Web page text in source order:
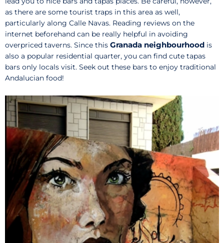
as there are some tourist traps in this area as well,
particularly along Calle Navas. Reading reviews on the
internet beforehand can be really helpful in avoiding
overpriced taverns. Since this Granada neighbourhood is
also a popular residential quarter, you can find cute tapas
bars only locals visit. Seek out these bars to enjoy traditional
Andalucian food!